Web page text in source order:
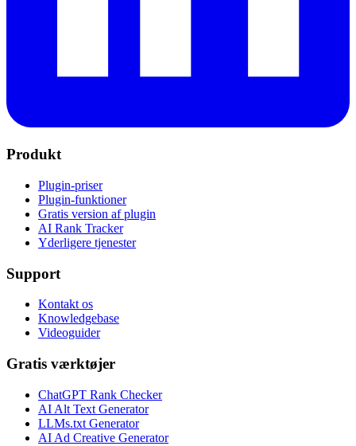
Produkt
Plugin-priser
Plugin-funktioner
Gratis version af plugin
AI Rank Tracker
Yderligere tjenester
Support
Kontakt os
Knowledgebase
Videoguider
Gratis værktøjer
ChatGPT Rank Checker
AI Alt Text Generator
LLMs.txt Generator
AI Ad Creative Generator